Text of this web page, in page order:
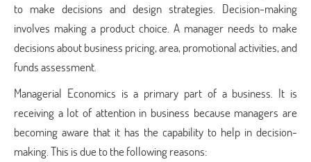
to make decisions and design strategies. Decision-making
involves making a product choice. A manager needs to make
decisions about business pricing, area, promotional activities, and
funds assessment.
Managerial Economics is a primary part of a business. It is
receiving a lot of attention in business because managers are
becoming aware that it has the capability to help in decision-
making. This is due to the following reasons: